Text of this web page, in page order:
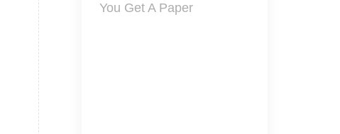
You Get A Paper